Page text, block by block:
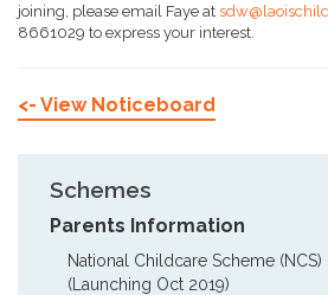
joining, please email Faye at
8661029 to express your interest.
<- View Noticeboard
Schemes
Parents Information
National Childcare Scheme (NCS)
(Launching Oct 2019)